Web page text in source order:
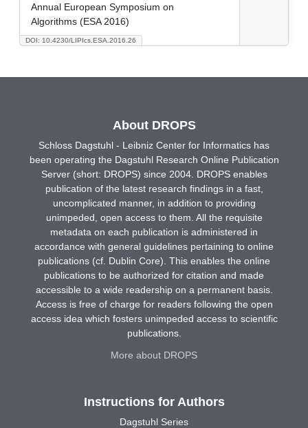
DOI: 10.4230/LIPIcs.ESA.2016.26
Annual European Symposium on
Algorithms (ESA 2016)
About DROPS
Schloss Dagstuhl - Leibniz Center for Informatics has
been operating the Dagstuhl Research Online Publication
Server (short: DROPS) since 2004. DROPS enables
publication of the latest research findings in a fast,
uncomplicated manner, in addition to providing
unimpeded, open access to them. All the requisite
metadata on each publication is administered in
accordance with general guidelines pertaining to online
publications (cf. Dublin Core). This enables the online
publications to be authorized for citation and made
accessible to a wide readership on a permanent basis.
Access is free of charge for readers following the open
access idea which fosters unimpeded access to scientific
publications.
More about DROPS
Instructions for Authors
Dagstuhl Series